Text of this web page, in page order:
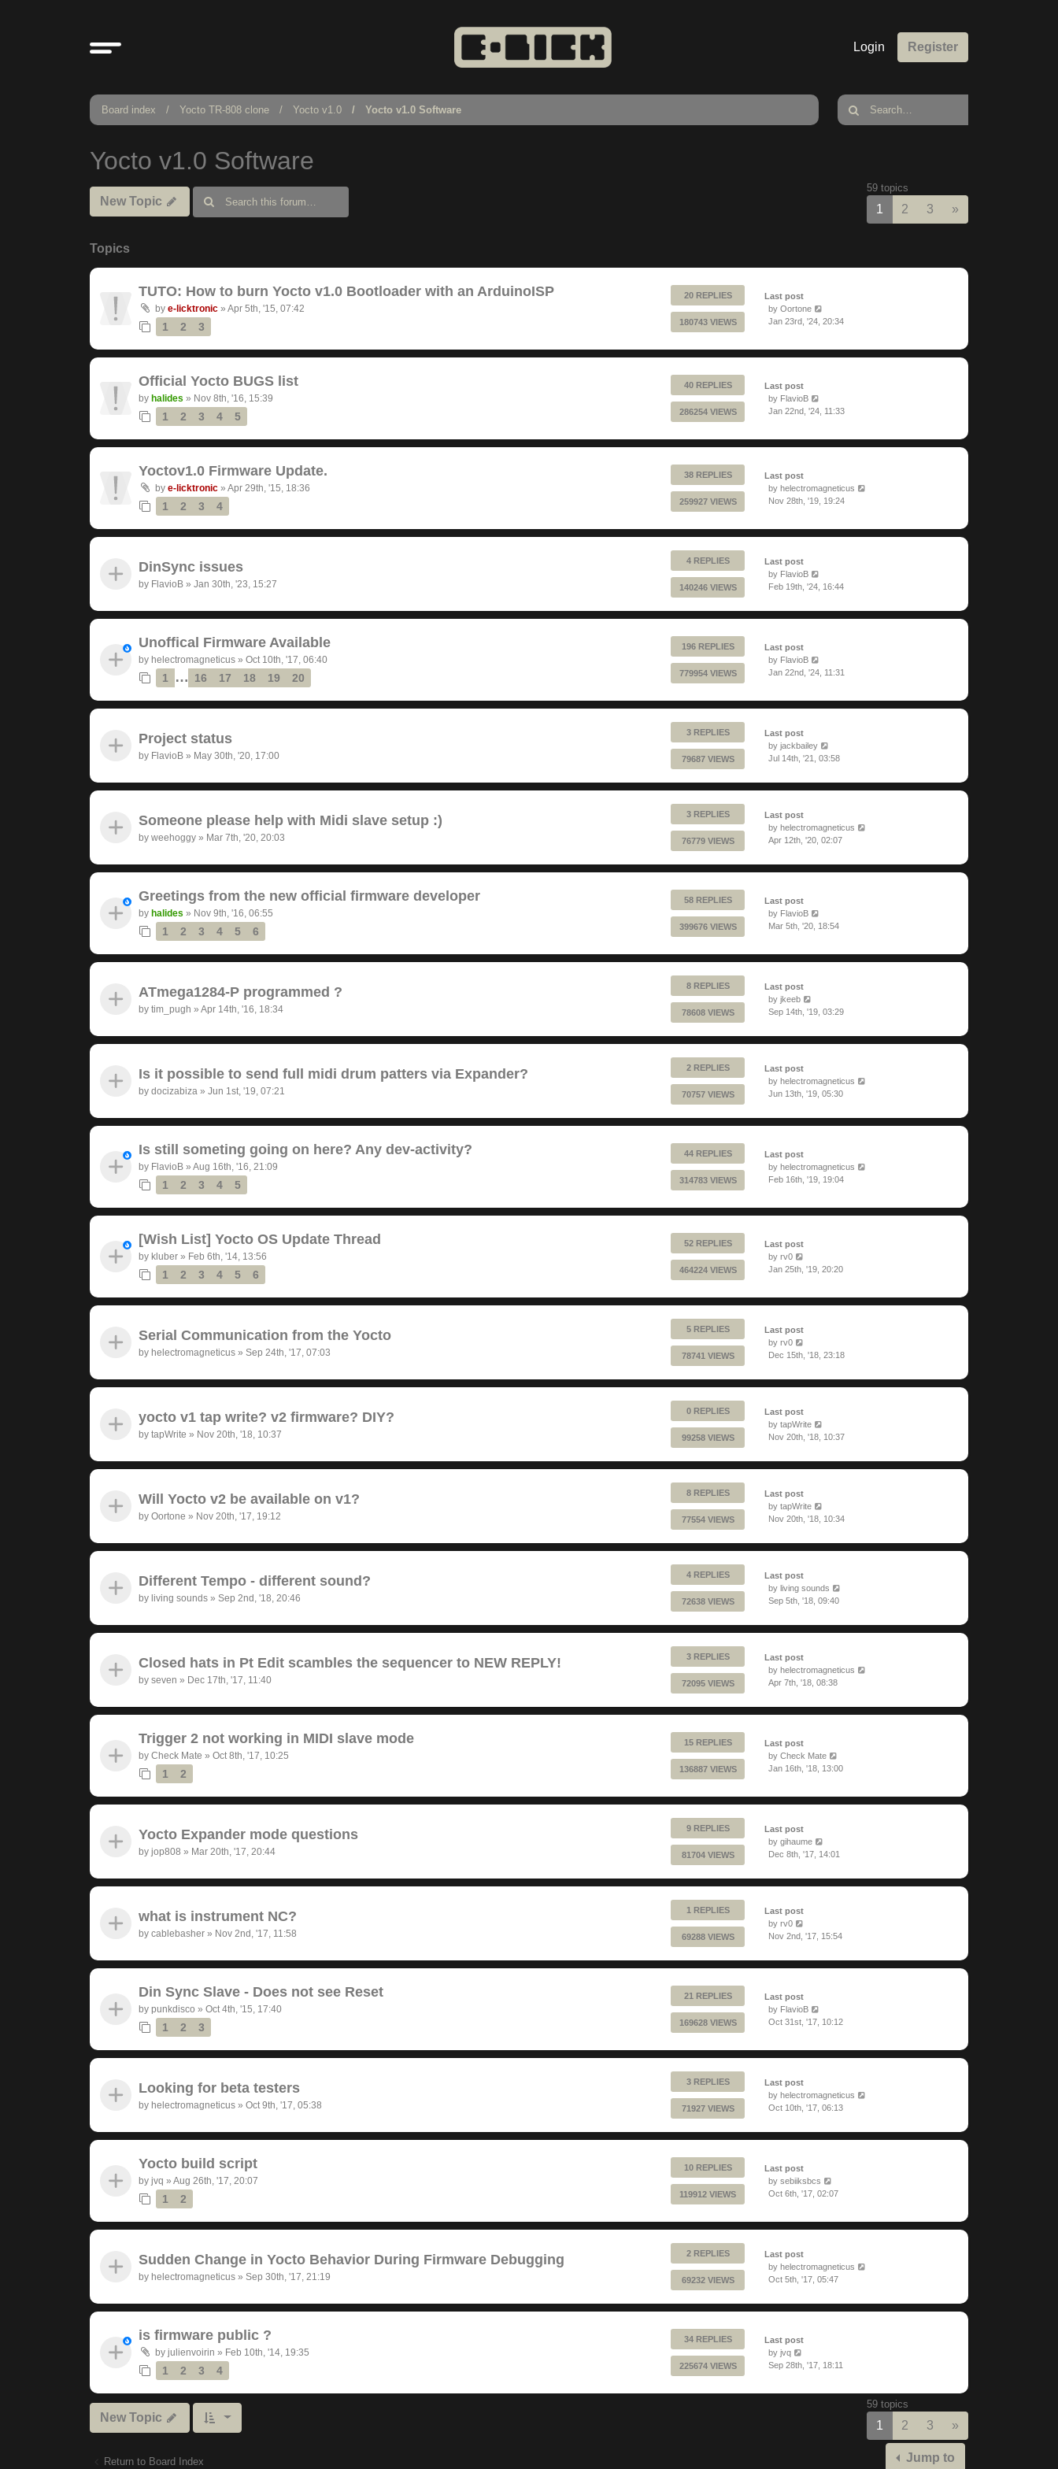
Login Register
Board index Yocto TR-808 clone Yocto v1.0 Yocto v1.0 Software
Yocto v1.0 Software
New Topic
59 topics
1 2 3 »
Topics
TUTO: How to burn Yocto v1.0 Bootloader with an ArduinoISP
by e-licktronic » Apr 5th, '15, 07:42
1 2 3
20 REPLIES
180743 VIEWS
Last post
by Oortone
Jan 23rd, '24, 20:34
Official Yocto BUGS list
by halides » Nov 8th, '16, 15:39
1 2 3 4 5
40 REPLIES
286254 VIEWS
Last post
by FlavioB
Jan 22nd, '24, 11:33
Yoctov1.0 Firmware Update.
by e-licktronic » Apr 29th, '15, 18:36
1 2 3 4
38 REPLIES
259927 VIEWS
Last post
by helectromagneticus
Nov 28th, '19, 19:24
DinSync issues
by FlavioB » Jan 30th, '23, 15:27
4 REPLIES
140246 VIEWS
Last post
by FlavioB
Feb 19th, '24, 16:44
Unoffical Firmware Available
by helectromagneticus » Oct 10th, '17, 06:40
1 … 16 17 18 19 20
196 REPLIES
779954 VIEWS
Last post
by FlavioB
Jan 22nd, '24, 11:31
Project status
by FlavioB » May 30th, '20, 17:00
3 REPLIES
79687 VIEWS
Last post
by jackbailey
Jul 14th, '21, 03:58
Someone please help with Midi slave setup :)
by weehoggy » Mar 7th, '20, 20:03
3 REPLIES
76779 VIEWS
Last post
by helectromagneticus
Apr 12th, '20, 02:07
Greetings from the new official firmware developer
by halides » Nov 9th, '16, 06:55
1 2 3 4 5 6
58 REPLIES
399676 VIEWS
Last post
by FlavioB
Mar 5th, '20, 18:54
ATmega1284-P programmed ?
by tim_pugh » Apr 14th, '16, 18:34
8 REPLIES
78608 VIEWS
Last post
by jkeeb
Sep 14th, '19, 03:29
Is it possible to send full midi drum patters via Expander?
by docizabiza » Jun 1st, '19, 07:21
2 REPLIES
70757 VIEWS
Last post
by helectromagneticus
Jun 13th, '19, 05:30
Is still someting going on here? Any dev-activity?
by FlavioB » Aug 16th, '16, 21:09
1 2 3 4 5
44 REPLIES
314783 VIEWS
Last post
by helectromagneticus
Feb 16th, '19, 19:04
[Wish List] Yocto OS Update Thread
by kluber » Feb 6th, '14, 13:56
1 2 3 4 5 6
52 REPLIES
464224 VIEWS
Last post
by rv0
Jan 25th, '19, 20:20
Serial Communication from the Yocto
by helectromagneticus » Sep 24th, '17, 07:03
5 REPLIES
78741 VIEWS
Last post
by rv0
Dec 15th, '18, 23:18
yocto v1 tap write? v2 firmware? DIY?
by tapWrite » Nov 20th, '18, 10:37
0 REPLIES
99258 VIEWS
Last post
by tapWrite
Nov 20th, '18, 10:37
Will Yocto v2 be available on v1?
by Oortone » Nov 20th, '17, 19:12
8 REPLIES
77554 VIEWS
Last post
by tapWrite
Nov 20th, '18, 10:34
Different Tempo - different sound?
by living sounds » Sep 2nd, '18, 20:46
4 REPLIES
72638 VIEWS
Last post
by living sounds
Sep 5th, '18, 09:40
Closed hats in Pt Edit scambles the sequencer to NEW REPLY!
by seven » Dec 17th, '17, 11:40
3 REPLIES
72095 VIEWS
Last post
by helectromagneticus
Apr 7th, '18, 08:38
Trigger 2 not working in MIDI slave mode
by Check Mate » Oct 8th, '17, 10:25
1 2
15 REPLIES
136887 VIEWS
Last post
by Check Mate
Jan 16th, '18, 13:00
Yocto Expander mode questions
by jop808 » Mar 20th, '17, 20:44
9 REPLIES
81704 VIEWS
Last post
by gihaume
Dec 8th, '17, 14:01
what is instrument NC?
by cablebasher » Nov 2nd, '17, 11:58
1 REPLIES
69288 VIEWS
Last post
by rv0
Nov 2nd, '17, 15:54
Din Sync Slave - Does not see Reset
by punkdisco » Oct 4th, '15, 17:40
1 2 3
21 REPLIES
169628 VIEWS
Last post
by FlavioB
Oct 31st, '17, 10:12
Looking for beta testers
by helectromagneticus » Oct 9th, '17, 05:38
3 REPLIES
71927 VIEWS
Last post
by helectromagneticus
Oct 10th, '17, 06:13
Yocto build script
by jvq » Aug 26th, '17, 20:07
1 2
10 REPLIES
119912 VIEWS
Last post
by sebiiksbcs
Oct 6th, '17, 02:07
Sudden Change in Yocto Behavior During Firmware Debugging
by helectromagneticus » Sep 30th, '17, 21:19
2 REPLIES
69232 VIEWS
Last post
by helectromagneticus
Oct 5th, '17, 05:47
is firmware public ?
by julienvoirin » Feb 10th, '14, 19:35
1 2 3 4
34 REPLIES
225674 VIEWS
Last post
by jvq
Sep 28th, '17, 18:11
New Topic
59 topics
1 2 3 »
Return to Board Index Jump to